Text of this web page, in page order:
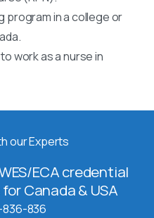
program in a college or
work as a nurse in
our Experts
ECA credential
Canada & USA
836-836